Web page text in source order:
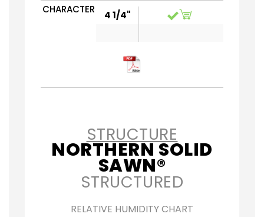
CHARACTER 4 1/4"
STRUCTURE
NORTHERN SOLID
SAWN®
STRUCTURED
RELATIVE HUMIDITY CHART